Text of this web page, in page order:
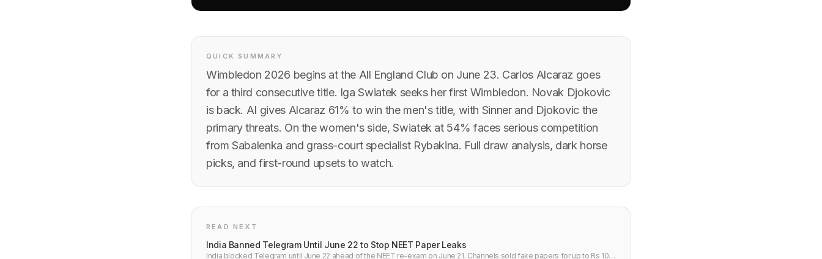
QUICK SUMMARY
Wimbledon 2026 begins at the All England Club on June 23. Carlos Alcaraz goes
for a third consecutive title. Iga Swiatek seeks her first Wimbledon. Novak Djokovic
is back. AI gives Alcaraz 61% to win the men's title, with Sinner and Djokovic the
primary threats. On the women's side, Swiatek at 54% faces serious competition
from Sabalenka and grass-court specialist Rybakina. Full draw analysis, dark horse
picks, and first-round upsets to watch.
READ NEXT
India Banned Telegram Until June 22 to Stop NEET Paper Leaks
India blocked Telegram until June 22 ahead of the NEET re-exam on June 21. Channels sold fake papers for up to Rs 10